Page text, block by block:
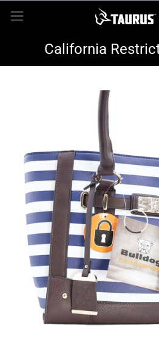
LOGIN REGISTER
New Items
Range
Magazines & Loaders
Parts
California